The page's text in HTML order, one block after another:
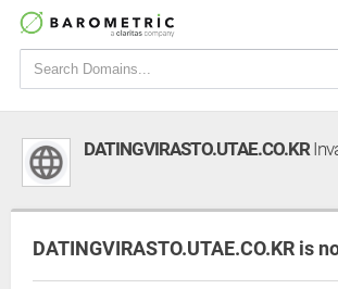
DATINGVIRASTO.UTAE.CO.KR
DATINGVIRASTO.UTAE.CO.KR is